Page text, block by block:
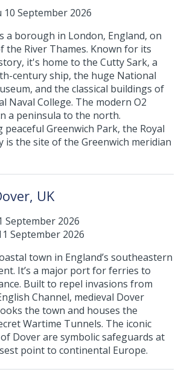
September 2026
a borough in London, England, on
the River Thames. Known for its
it's home to the Cutty Sark, a
century ship, the huge National
and the classical buildings of
Naval College. The modern O2
a peninsula to the north.
peaceful Greenwich Park, the Royal
is the site of the Greenwich meridian
UK
September 2026
September 2026
town in England’s southeastern
It’s a major port for ferries to
Built to repel invasions from
Channel, medieval Dover
the town and houses the
Wartime Tunnels. The iconic
Dover are symbolic safeguards at
point to continental Europe.